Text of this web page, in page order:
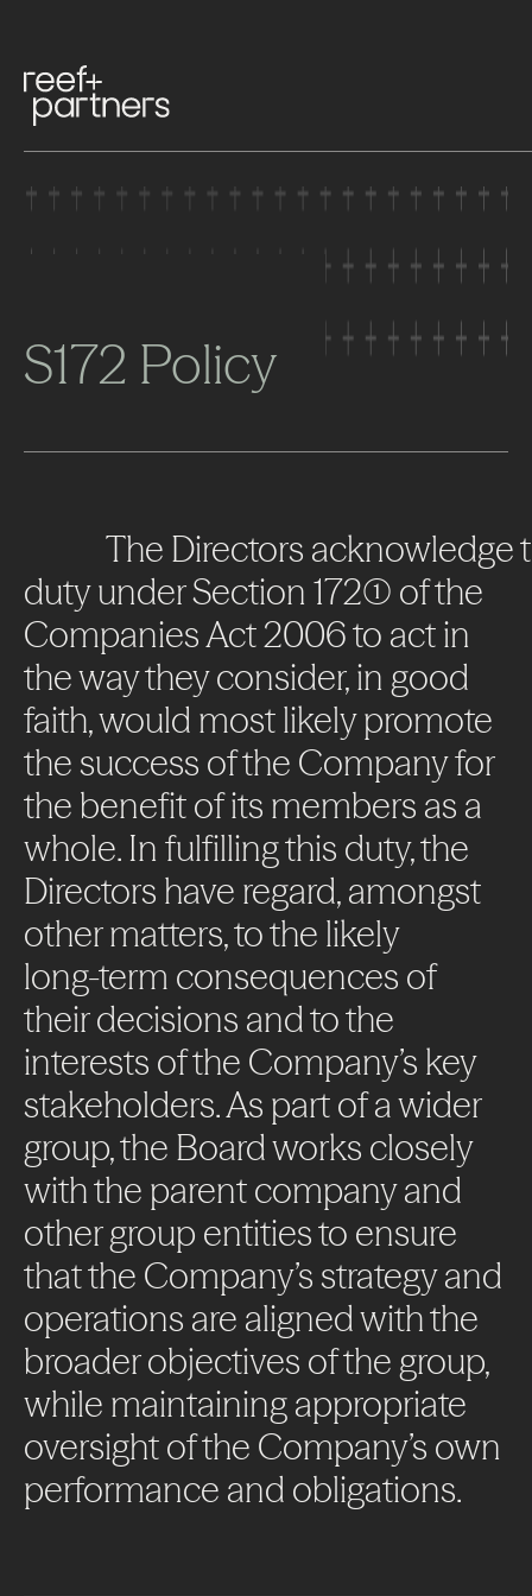
About
Projects
S172 Policy
The Directors acknowledge
dutyunderSection 172(1) ofthe
CompaniesAct2006to actin
thewaytheyconsider,in good
faith,would mostlikelypromote
the success ofthe Companyfor
the benefitofits members as a
whole.In fulfillingthis duty,the
Directors have regard,amongst
othermatters,tothe likely
long-term consequences of
theirdecisions andtothe
interests ofthe Company’s key
stakeholders.As partofawider
group,the Boardworks closely
withthe parentcompanyand
othergroup entitiesto ensure
thatthe Company’s strategyand
operations are alignedwiththe
broaderobjectives ofthe group,
while maintainingappropriate
oversightofthe Company’s own
performance and obligations.